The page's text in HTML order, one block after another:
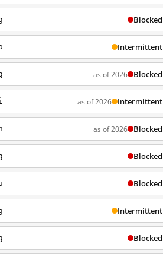
Blocked
Intermittent
as of 2026 Blocked
as of 2026 Intermittent
as of 2026 Blocked
Blocked
Blocked
Intermittent
Blocked